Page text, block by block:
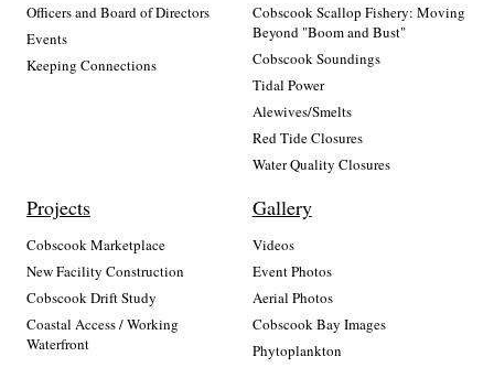
Officers and Board of Directors
Events
Keeping Connections
Cobscook Scallop Fishery: Moving
Beyond "Boom and Bust"
Cobscook Soundings
Tidal Power
Alewives/Smelts
Red Tide Closures
Water Quality Closures
Projects
Cobscook Marketplace
New Facility Construction
Cobscook Drift Study
Coastal Access / Working
Waterfront
Gallery
Videos
Event Photos
Aerial Photos
Cobscook Bay Images
Phytoplankton